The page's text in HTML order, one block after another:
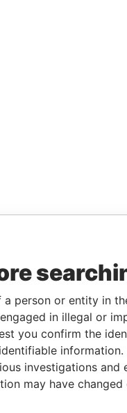
person or entity in
in illegal or
you confirm the
information.
investigations and
may have changed